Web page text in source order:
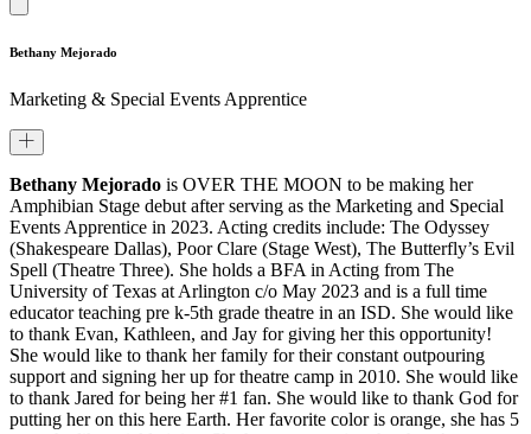
Bethany Mejorado
Marketing & Special Events Apprentice
Bethany Mejorado is OVER THE MOON to be making her
Amphibian Stage debut after serving as the Marketing and Special
Events Apprentice in 2023. Acting credits include: The Odyssey
(Shakespeare Dallas), Poor Clare (Stage West), The Butterfly’s Evil
Spell (Theatre Three). She holds a BFA in Acting from The
University of Texas at Arlington c/o May 2023 and is a full time
educator teaching pre k-5th grade theatre in an ISD. She would like
to thank Evan, Kathleen, and Jay for giving her this opportunity!
She would like to thank her family for their constant outpouring
support and signing her up for theatre camp in 2010. She would like
to thank Jared for being her #1 fan. She would like to thank God for
putting her on this here Earth. Her favorite color is orange, she has 5